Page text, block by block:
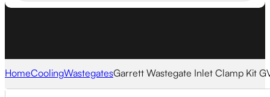
HomeCoolingWastegatesGarrett Wastegate Inlet Clamp Kit